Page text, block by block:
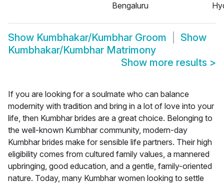
Bengaluru
Show Kumbhakar/Kumbhar Groom
Show
Kumbhakar/Kumbhar Matrimony
Show more results >
If you are looking for a soulmate who can balance
modernity with tradition and bring in a lot of love into your
life, then Kumbhar brides are a great choice. Belonging to
the well-known Kumbhar community, modern-day
Kumbhar brides make for sensible life partners. Their high
eligibility comes from cultured family values, a mannered
upbringing, good education, and a gentle, family-oriented
nature. Today, many Kumbhar women looking to settle